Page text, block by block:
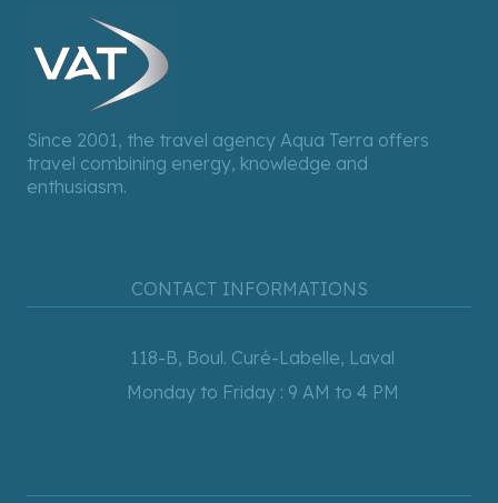
Since 2001, the travel agency Aqua Terra offers
travel combining energy, knowledge and
enthusiasm.
CONTACT INFORMATIONS
118-B, Boul. Curé-Labelle, Laval
Monday to Friday : 9 AM to 4 PM